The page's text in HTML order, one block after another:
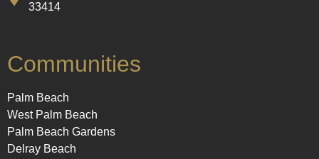
33414
Communities
Palm Beach
West Palm Beach
Palm Beach Gardens
Delray Beach